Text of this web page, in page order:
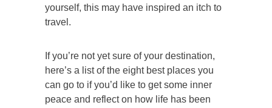
yourself, this may have inspired an itch to
travel.
If you’re not yet sure of your destination,
here’s a list of the eight best places you
can go to if you’d like to get some inner
peace and reflect on how life has been